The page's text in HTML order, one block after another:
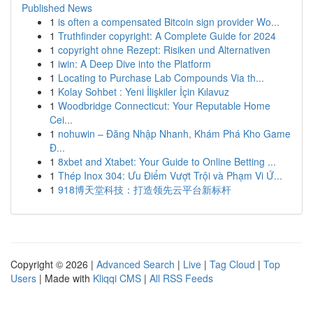
Published News
1 is often a compensated Bitcoin sign provider Wo...
1 Truthfinder copyright: A Complete Guide for 2024
1 copyright ohne Rezept: Risiken und Alternativen
1 iwin: A Deep Dive into the Platform
1 Locating to Purchase Lab Compounds Via th...
1 Kolay Sohbet : Yeni İlişkiler İçin Kılavuz
1 Woodbridge Connecticut: Your Reputable Home
Cei...
1 nohuwin – Đăng Nhập Nhanh, Khám Phá Kho Game
Đ...
1 8xbet and Xtabet: Your Guide to Online Betting ...
1 Thép Inox 304: Ưu Điểm Vượt Trội và Phạm Vi Ứ...
1 918博天堂科技：打造领先云平台新标杆
Copyright © 2026 | Advanced Search | Live | Tag Cloud | Top
Users | Made with Kliqqi CMS | All RSS Feeds